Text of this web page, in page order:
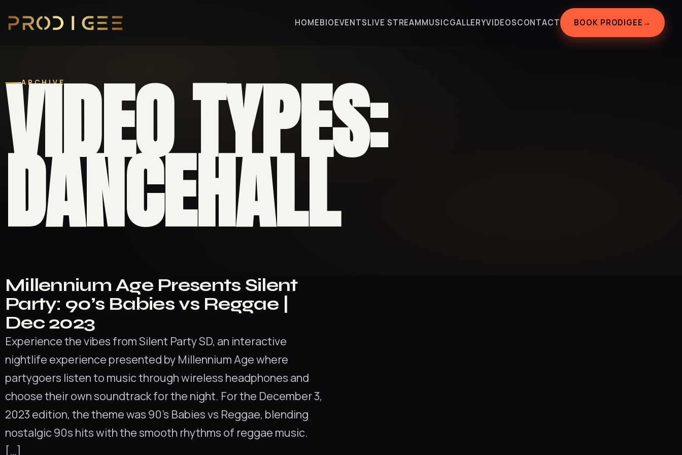
HOMEBIOEVENTSLIVE STREAMMUSICGALLERYVIDEOSCONTACT BOOK PRODIGEE →
ARCHIVE
VIDEO TYPES:
DANCEHALL
Millennium Age Presents Silent
Party: 90’s Babies vs Reggae |
Dec 2023
Experience the vibes from Silent Party SD, an interactive
nightlife experience presented by Millennium Age where
partygoers listen to music through wireless headphones and
choose their own soundtrack for the night. For the December 3,
2023 edition, the theme was 90’s Babies vs Reggae, blending
nostalgic 90s hits with the smooth rhythms of reggae music.
[…]